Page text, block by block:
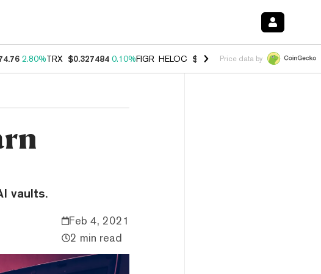
2.80%TRX $0.327484 0.10%FIGR_HELOC $1.007 -2.70%HYPE $54.42 -
Price data by
vaults.
Feb 4, 2021
2 min read